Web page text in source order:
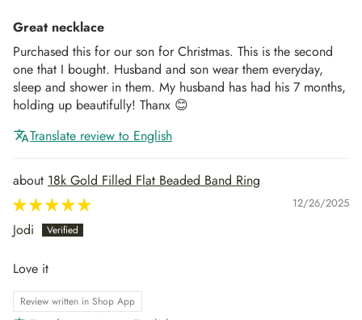
Great necklace
Purchased this for our son for Christmas. This is the second
one that I bought. Husband and son wear them everyday,
sleep and shower in them. My husband has had his 7 months,
holding up beautifully! Thanx 😊
Translate review to English
18k Gold Filled Flat Beaded Band Ring
12/26/2025
Jodi
Love it
Review written in Shop App